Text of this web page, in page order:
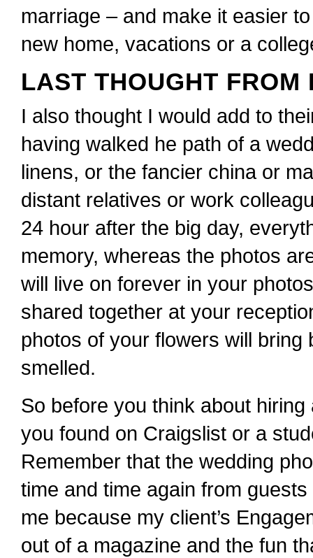
marriage – and make it easier
new home, vacations or a
LAST THOUGHT FROM
I also thought I would add to
having walked he path of a
linens, or the fancier china or
distant relatives or work
24 hour after the big day,
memory, whereas the photos
will live on forever in your
shared together at your
photos of your flowers will
smelled.
So before you think about
you found on Craigslist or a
Remember that the wedding
time and time again from
me because my client’s
out of a magazine and the fun